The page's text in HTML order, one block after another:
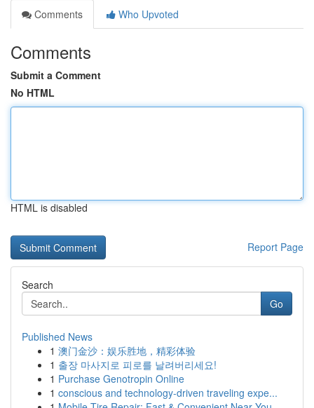
Comments
Who Upvoted
Comments
Submit a Comment
No HTML
HTML is disabled
Report Page
Search
Go
Published News
1 澳门金沙：娱乐胜地，精彩体验
1 출장 마사지로 피로를 날려버리세요!
1 Purchase Genotropin Online
1 conscious and technology-driven traveling expe...